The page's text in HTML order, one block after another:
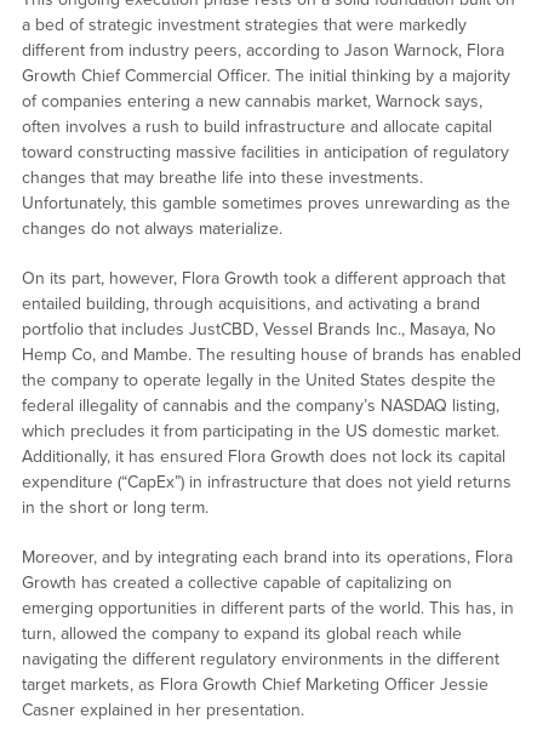
a bed of strategic investment strategies that were markedly
different from industry peers, according to Jason Warnock, Flora
Growth Chief Commercial Officer. The initial thinking by a majority
of companies entering a new cannabis market, Warnock says,
often involves a rush to build infrastructure and allocate capital
toward constructing massive facilities in anticipation of regulatory
changes that may breathe life into these investments.
Unfortunately, this gamble sometimes proves unrewarding as the
changes do not always materialize.
On its part, however, Flora Growth took a different approach that
entailed building, through acquisitions, and activating a brand
portfolio that includes JustCBD, Vessel Brands Inc., Masaya, No
Hemp Co, and Mambe. The resulting house of brands has enabled
the company to operate legally in the United States despite the
federal illegality of cannabis and the company’s NASDAQ listing,
which precludes it from participating in the US domestic market.
Additionally, it has ensured Flora Growth does not lock its capital
expenditure (“CapEx”) in infrastructure that does not yield returns
in the short or long term.
Moreover, and by integrating each brand into its operations, Flora
Growth has created a collective capable of capitalizing on
emerging opportunities in different parts of the world. This has, in
turn, allowed the company to expand its global reach while
navigating the different regulatory environments in the different
target markets, as Flora Growth Chief Marketing Officer Jessie
Casner explained in her presentation.